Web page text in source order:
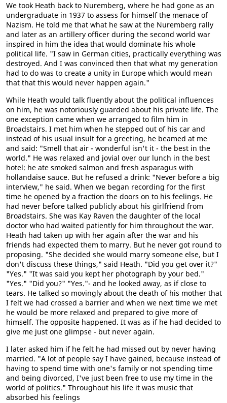
We took Heath back to Nuremberg, where he had gone as an
undergraduate in 1937 to assess for himself the menace of
Nazism. He told me that what he saw at the Nuremberg rally
and later as an artillery officer during the second world war
inspired in him the idea that would dominate his whole
political life. "I saw in German cities, practically everything was
destroyed. And I was convinced then that what my generation
had to do was to create a unity in Europe which would mean
that that this would never happen again."
While Heath would talk fluently about the political influences
on him, he was notoriously guarded about his private life. The
one exception came when we arranged to film him in
Broadstairs. I met him when he stepped out of his car and
instead of his usual insult for a greeting, he beamed at me
and said: "Smell that air - wonderful isn't it - the best in the
world." He was relaxed and jovial over our lunch in the best
hotel: he ate smoked salmon and fresh asparagus with
hollandaise sauce. But he refused a drink: "Never before a big
interview," he said. When we began recording for the first
time he opened by a fraction the doors on to his feelings. He
had never before talked publicly about his girlfriend from
Broadstairs. She was Kay Raven the daughter of the local
doctor who had waited patiently for him throughout the war.
Heath had taken up with her again after the war and his
friends had expected them to marry. But he never got round to
proposing. "She decided she would marry someone else, but I
don't discuss these things," said Heath. "Did you get over it?"
"Yes." "It was said you kept her photograph by your bed."
"Yes." "Did you?" "Yes."- and he looked away, as if close to
tears. He talked so movingly about the death of his mother that
I felt we had crossed a barrier and when we next time we met
he would be more relaxed and prepared to give more of
himself. The opposite happened. It was as if he had decided to
give me just one glimpse - but never again.
I later asked him if he felt he had missed out by never having
married. "A lot of people say I have gained, because instead of
having to spend time with one's family or not spending time
and being divorced, I've just been free to use my time in the
world of politics." Throughout his life it was music that
absorbed his feelings